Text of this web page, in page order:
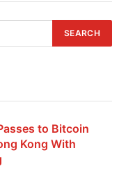
to Bitcoin
Kong With